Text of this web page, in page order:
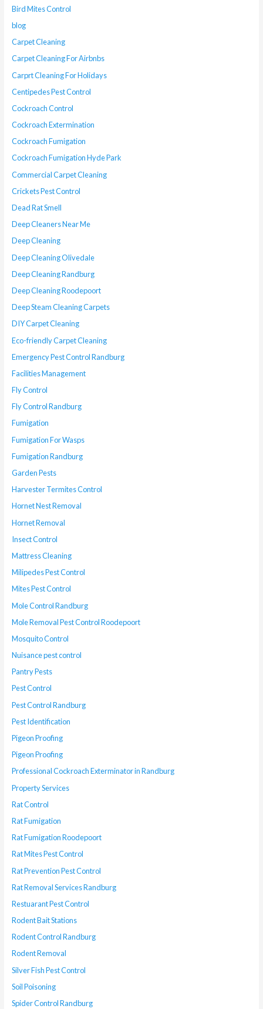
Bird Mites Control
blog
Carpet Cleaning
Carpet Cleaning For Airbnbs
Carprt Cleaning For Holidays
Centipedes Pest Control
Cockroach Control
Cockroach Extermination
Cockroach Fumigation
Cockroach Fumigation Hyde Park
Commercial Carpet Cleaning
Crickets Pest Control
Dead Rat Smell
Deep Cleaners Near Me
Deep Cleaning
Deep Cleaning Olivedale
Deep Cleaning Randburg
Deep Cleaning Roodepoort
Deep Steam Cleaning Carpets
DIY Carpet Cleaning
Eco-friendly Carpet Cleaning
Emergency Pest Control Randburg
Facilities Management
Fly Control
Fly Control Randburg
Fumigation
Fumigation For Wasps
Fumigation Randburg
Garden Pests
Harvester Termites Control
Hornet Nest Removal
Hornet Removal
Insect Control
Mattress Cleaning
Milipedes Pest Control
Mites Pest Control
Mole Control Randburg
Mole Removal Pest Control Roodepoort
Mosquito Control
Nuisance pest control
Pantry Pests
Pest Control
Pest Control Randburg
Pest Identification
Pigeon Proofing
Pigeon Proofing
Professional Cockroach Exterminator in Randburg
Property Services
Rat Control
Rat Fumigation
Rat Fumigation Roodepoort
Rat Mites Pest Control
Rat Prevention Pest Control
Rat Removal Services Randburg
Restuarant Pest Control
Rodent Bait Stations
Rodent Control Randburg
Rodent Removal
Silver Fish Pest Control
Soil Poisoning
Spider Control Randburg